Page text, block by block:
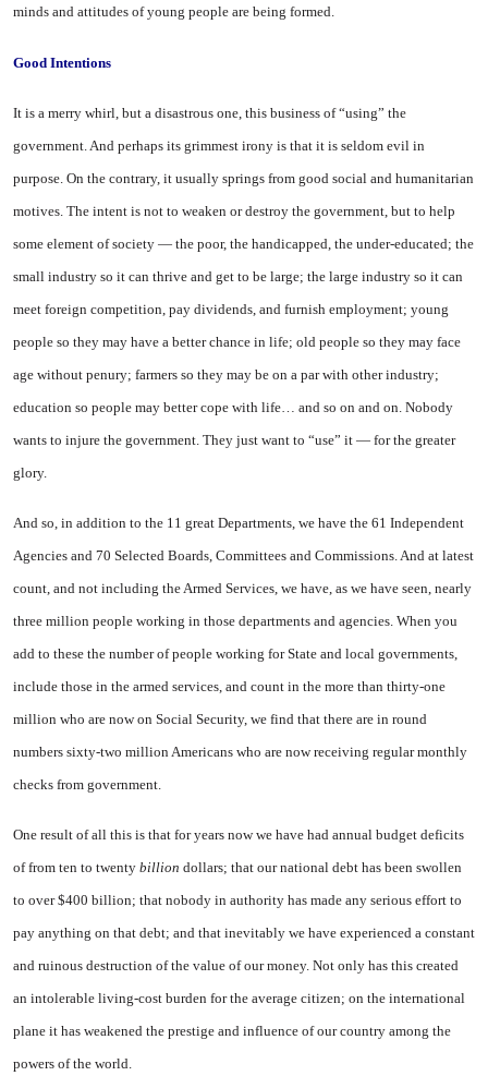
minds and attitudes of young people are being formed.
Good Intentions
It is a merry whirl, but a disastrous one, this business of “using” the
government. And perhaps its grimmest irony is that it is seldom evil in
purpose. On the contrary, it usually springs from good social and humanitarian
motives. The intent is not to weaken or destroy the government, but to help
some element of society — the poor, the handicapped, the under-educated; the
small industry so it can thrive and get to be large; the large industry so it can
meet foreign competition, pay dividends, and furnish employment; young
people so they may have a better chance in life; old people so they may face
age without penury; farmers so they may be on a par with other industry;
education so people may better cope with life… and so on and on. Nobody
wants to injure the government. They just want to “use” it — for the greater
glory.
And so, in addition to the 11 great Departments, we have the 61 Independent
Agencies and 70 Selected Boards, Committees and Commissions. And at latest
count, and not including the Armed Services, we have, as we have seen, nearly
three million people working in those departments and agencies. When you
add to these the number of people working for State and local governments,
include those in the armed services, and count in the more than thirty-one
million who are now on Social Security, we find that there are in round
numbers sixty-two million Americans who are now receiving regular monthly
checks from government.
One result of all this is that for years now we have had annual budget deficits
of from ten to twenty billion dollars; that our national debt has been swollen
to over $400 billion; that nobody in authority has made any serious effort to
pay anything on that debt; and that inevitably we have experienced a constant
and ruinous destruction of the value of our money. Not only has this created
an intolerable living-cost burden for the average citizen; on the international
plane it has weakened the prestige and influence of our country among the
powers of the world.